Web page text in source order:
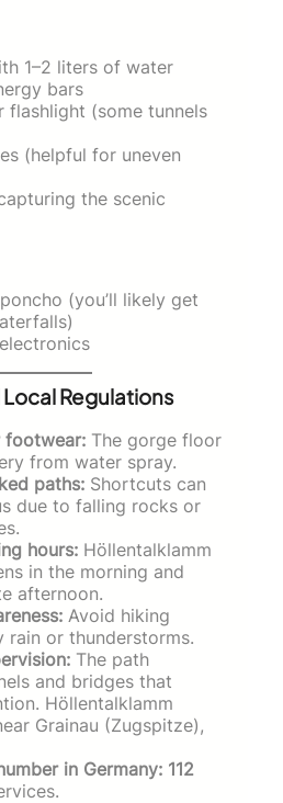
1–2 liters of water
bars
flashlight (some tunnels
(helpful for uneven
the scenic
(you’ll likely get
Regulations
footwear: The gorge floor
from water spray.
paths: Shortcuts can
due to falling rocks or
hours: Höllentalklamm
in the morning and
afternoon.
Avoid hiking
rain or thunderstorms.
The path
and bridges that
Höllentalklamm
Grainau (Zugspitze),
in Germany: 112